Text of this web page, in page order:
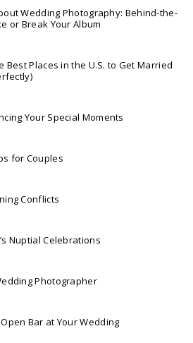
Wedding Photography: Behind-the-
or Break Your Album
Best Places in the U.S. to Get Married
Your Special Moments
for Couples
Conflicts
Nuptial Celebrations
Photographer
Bar at Your Wedding